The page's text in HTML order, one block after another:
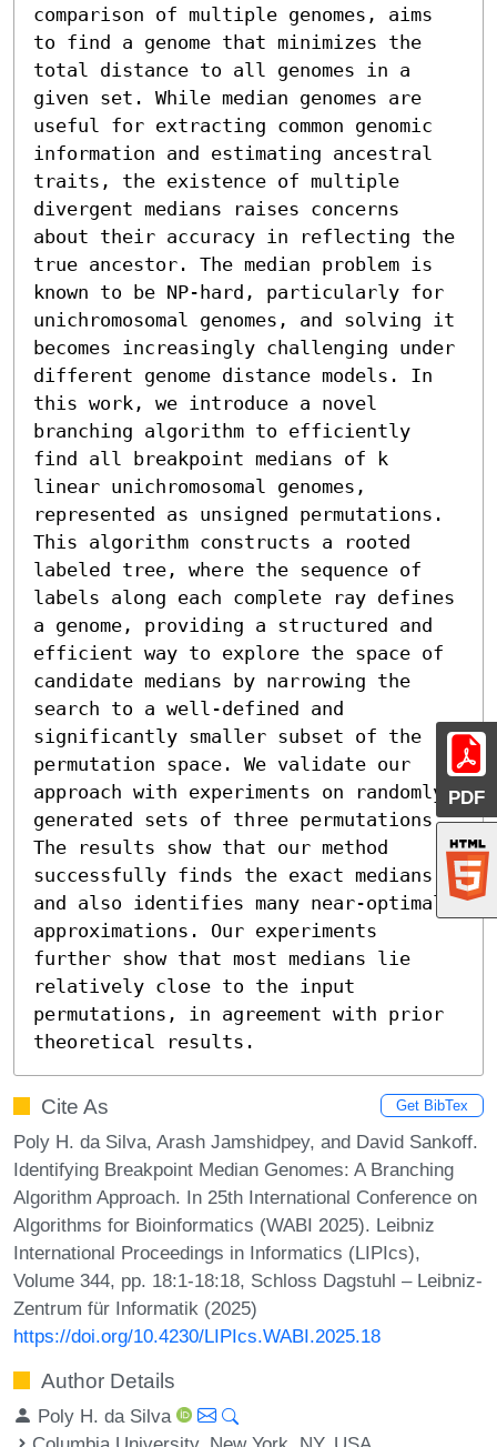
PDF
comparison of multiple genomes, aims
to find a genome that minimizes the
total distance to all genomes in a
given set. While median genomes are
useful for extracting common genomic
information and estimating ancestral
traits, the existence of multiple
divergent medians raises concerns
about their accuracy in reflecting the
true ancestor. The median problem is
known to be NP-hard, particularly for
unichromosomal genomes, and solving it
becomes increasingly challenging under
different genome distance models. In
this work, we introduce a novel
branching algorithm to efficiently
find all breakpoint medians of k
linear unichromosomal genomes,
represented as unsigned permutations.
This algorithm constructs a rooted
labeled tree, where the sequence of
labels along each complete ray defines
a genome, providing a structured and
efficient way to explore the space of
candidate medians by narrowing the
search to a well-defined and
significantly smaller subset of the
permutation space. We validate our
approach with experiments on randomly
generated sets of three permutations.
The results show that our method
successfully finds the exact medians
and also identifies many near-optimal
approximations. Our experiments
further show that most medians lie
relatively close to the input
permutations, in agreement with prior
theoretical results.
Cite As Get BibTex
Poly H. da Silva, Arash Jamshidpey, and David Sankoff.
Identifying Breakpoint Median Genomes: A Branching
Algorithm Approach. In 25th International Conference on
Algorithms for Bioinformatics (WABI 2025). Leibniz
International Proceedings in Informatics (LIPIcs),
Volume 344, pp. 18:1-18:18, Schloss Dagstuhl – Leibniz-
Zentrum für Informatik (2025)
https://doi.org/10.4230/LIPIcs.WABI.2025.18
Author Details
Poly H. da Silva